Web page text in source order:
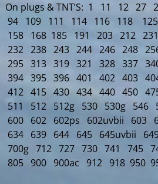
On plugs & TNT’S: 1 11 12
94 109 111 114 116 118
158 168 185 191 203 212
232 238 243 244 246 248
295 313 319 321 328 337
394 395 396 401 402 403
412 415 430 434 440 450
511 512 512g 530 530g 546
600 602 602ps 602uvbii 603
634 639 644 645 645uvbii
700g 712 727 730 741 745
805 900 900ac 912 918 950